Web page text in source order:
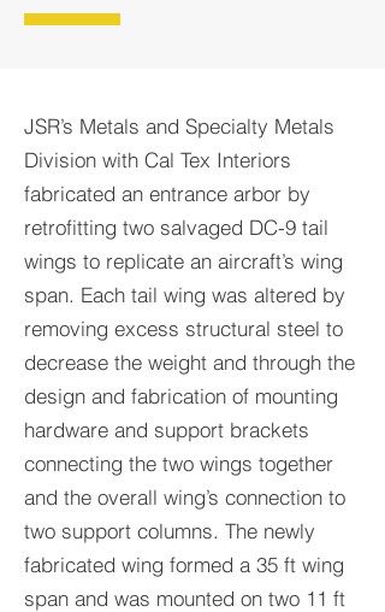
JSR’s Metals and Specialty Metals
Division with Cal Tex Interiors
fabricated an entrance arbor by
retrofitting two salvaged DC-9 tail
wings to replicate an aircraft’s wing
span. Each tail wing was altered by
removing excess structural steel to
decrease the weight and through the
design and fabrication of mounting
hardware and support brackets
connecting the two wings together
and the overall wing’s connection to
two support columns. The newly
fabricated wing formed a 35 ft wing
span and was mounted on two 11 ft